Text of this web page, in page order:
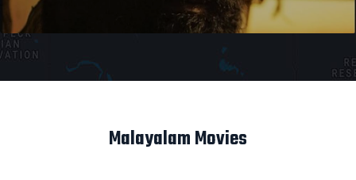
Malayalam Movies